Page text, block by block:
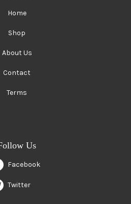
Home
Shop
About Us
Contact
Terms
Us
Facebook
Twitter